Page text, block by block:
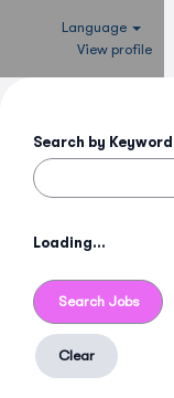
Language
View profile
Search by Keyword
Loading...
Clear